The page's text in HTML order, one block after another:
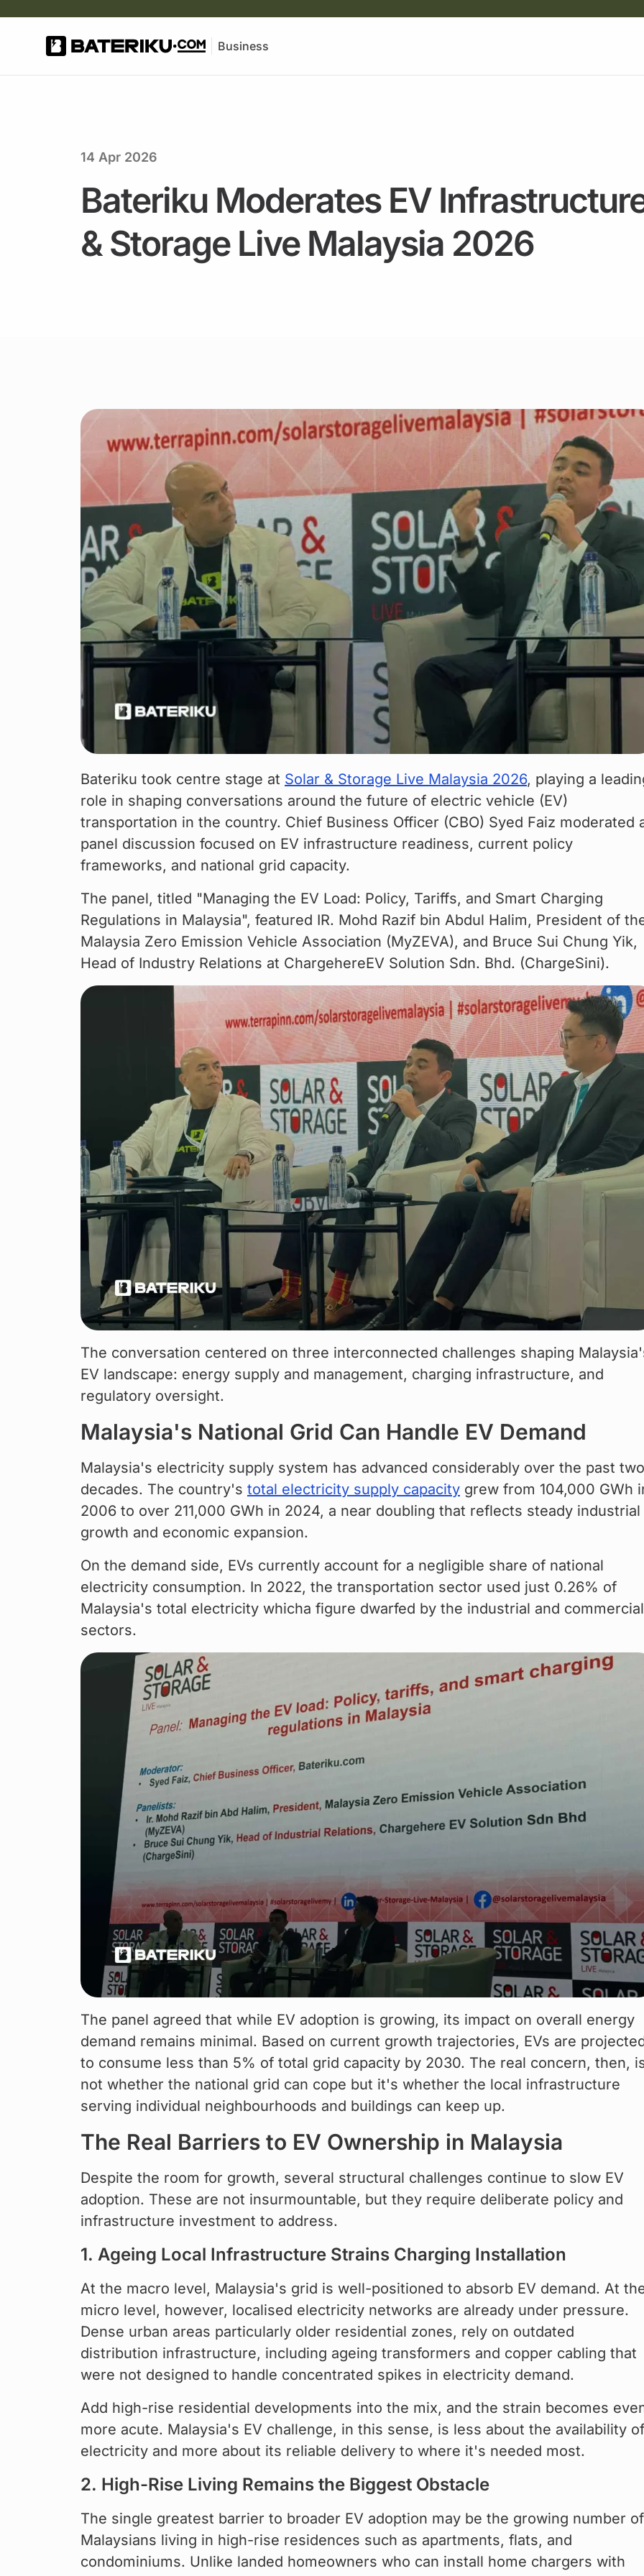
Business
14 Apr 2026
Bateriku Moderates EV
& Storage Live Malaysia 2026
Bateriku took centre stage at Solar & Storage Live Malaysia 2026, playing a
role in shaping conversations around the future of electric vehicle (EV)
transportation in the country. Chief Business Officer (CBO) Syed Faiz moderated
panel discussion focused on EV infrastructure readiness, current policy
frameworks, and national grid capacity.
The panel, titled "Managing the EV Load: Policy, Tariffs, and Smart Charging
Regulations in Malaysia", featured IR. Mohd Razif bin Abdul Halim, President of
Malaysia Zero Emission Vehicle Association (MyZEVA), and Bruce Sui Chung Yik,
Head of Industry Relations at ChargehereEV Solution Sdn. Bhd. (ChargeSini).
The conversation centered on three interconnected challenges shaping
EV landscape: energy supply and management, charging infrastructure, and
regulatory oversight.
Malaysia's National Grid Can Handle EV Demand
Malaysia's electricity supply system has advanced considerably over the past two
decades. The country's total electricity supply capacity grew from 104,000 GWh
2006 to over 211,000 GWh in 2024, a near doubling that reflects steady industrial
growth and economic expansion.
On the demand side, EVs currently account for a negligible share of national
electricity consumption. In 2022, the transportation sector used just 0.26% of
Malaysia's total electricity whicha figure dwarfed by the industrial and commercial
sectors.
The panel agreed that while EV adoption is growing, its impact on overall energy
demand remains minimal. Based on current growth trajectories, EVs are
to consume less than 5% of total grid capacity by 2030. The real concern, then,
not whether the national grid can cope but it's whether the local infrastructure
serving individual neighbourhoods and buildings can keep up.
The Real Barriers to EV Ownership in Malaysia
Despite the room for growth, several structural challenges continue to slow EV
adoption. These are not insurmountable, but they require deliberate policy and
infrastructure investment to address.
1. Ageing Local Infrastructure Strains Charging Installation
At the macro level, Malaysia's grid is well-positioned to absorb EV demand. At
micro level, however, localised electricity networks are already under pressure.
Dense urban areas particularly older residential zones, rely on outdated
distribution infrastructure, including ageing transformers and copper cabling that
were not designed to handle concentrated spikes in electricity demand.
Add high-rise residential developments into the mix, and the strain becomes
more acute. Malaysia's EV challenge, in this sense, is less about the availability of
electricity and more about its reliable delivery to where it's needed most.
2. High-Rise Living Remains the Biggest Obstacle
The single greatest barrier to broader EV adoption may be the growing number of
Malaysians living in high-rise residences such as apartments, flats, and
condominiums. Unlike landed homeowners who can install home chargers with